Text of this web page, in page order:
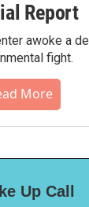
Report
awoke a
fight.
More
Up Call